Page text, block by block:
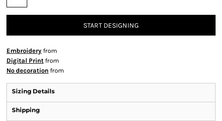
START DESIGNING
Embroidery from
Digital Print from
No decoration from
Sizing Details
Shipping